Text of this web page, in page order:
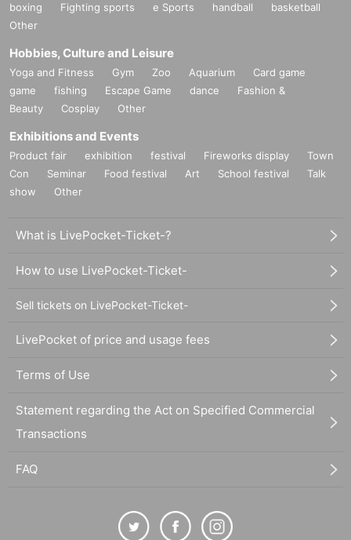
boxing
Fighting sports e Sports handball
basketball
Other
Hobbies, Culture and Leisure
Yoga and Fitness Gym Zoo Aquarium
Card game
game
fishing Escape Game dance
Fashion &
Beauty
Cosplay Other
Exhibitions and Events
Product fair exhibition festival Fireworks display
Town
Con
Seminar Food festival Art School festival
Talk
show
Other
What is LivePocket-Ticket-?
How to use LivePocket-Ticket-
Sell tickets on LivePocket-Ticket-
LivePocket of price and usage fees
Terms of Use
Statement regarding the Act on Specified Commercial
Transactions
FAQ